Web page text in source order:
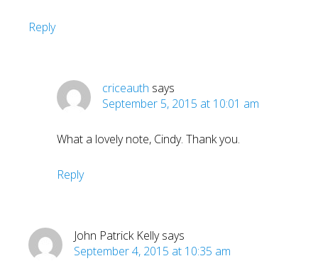
Reply
criceauth says
September 5, 2015 at 10:01 am
What a lovely note, Cindy. Thank you.
Reply
John Patrick Kelly says
September 4, 2015 at 10:35 am